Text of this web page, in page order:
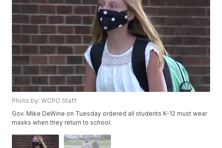
Photo by: WCPO Staff
Gov. Mike DeWine on Tuesday ordered all students K-12 must wear
masks when they return to school.